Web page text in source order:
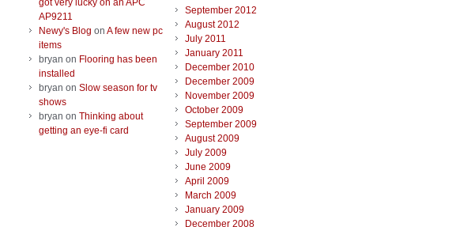
got very lucky on an APC
AP9211
Newy's Blog on A few new pc
items
bryan on Flooring has been
installed
bryan on Slow season for tv
shows
bryan on Thinking about
getting an eye-fi card
September 2012
August 2012
July 2011
January 2011
December 2010
December 2009
November 2009
October 2009
September 2009
August 2009
July 2009
June 2009
April 2009
March 2009
January 2009
December 2008